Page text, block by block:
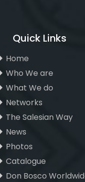
Quick Links
Home
Who We are
What We do
Networks
The Salesian Way
News
Photos
Catalogue
Don Bosco